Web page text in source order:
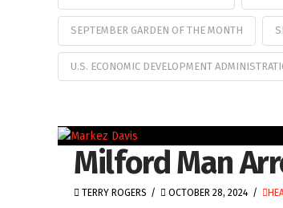
SEPTEMBER GARDEN OF THE MONTH
U.S. ECONOMIC DEVELOPMENT
Milford Man
TERRY ROGERS OCTOBER 28, 2024